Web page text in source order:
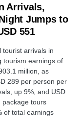
Arrivals,
Jumps to
551
tourist arrivals in
tourism earnings of
million, as
289 per person per
up 9%, and USD
package tours
of total earnings